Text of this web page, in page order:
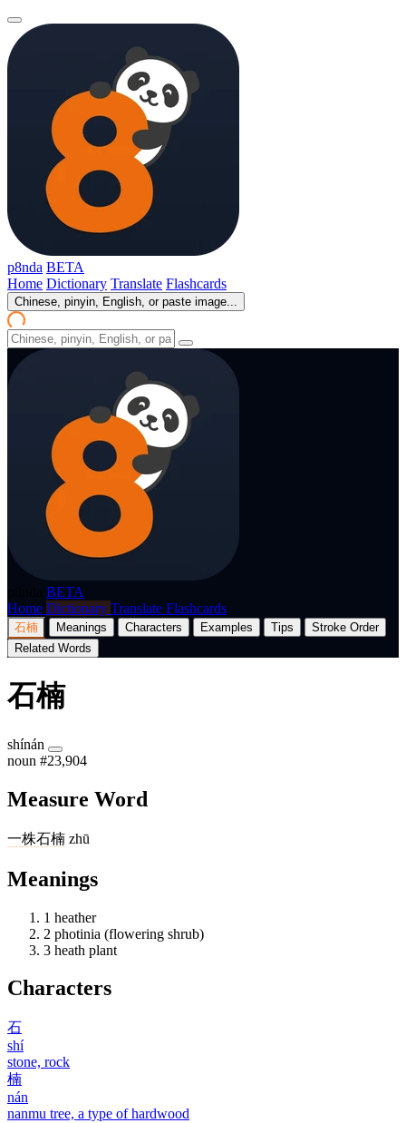
p8nda BETA
Home Dictionary Translate Flashcards
Chinese, pinyin, English, or paste image...
BETA
Home Dictionary Translate Flashcards
石楠 Meanings Characters Examples Tips
Stroke Order
Related Words
石楠
shínán
noun #23,904
Measure Word
一株石楠 zhū
Meanings
1 heather
2 photinia (flowering shrub)
3 heath plant
Characters
石
shí
stone, rock
楠
nán
nanmu tree, a type of hardwood